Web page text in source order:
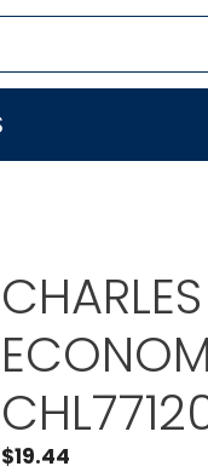
$19.44